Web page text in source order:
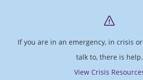
If you are in an emergency, in crisis
talk to, there is help.
View Crisis